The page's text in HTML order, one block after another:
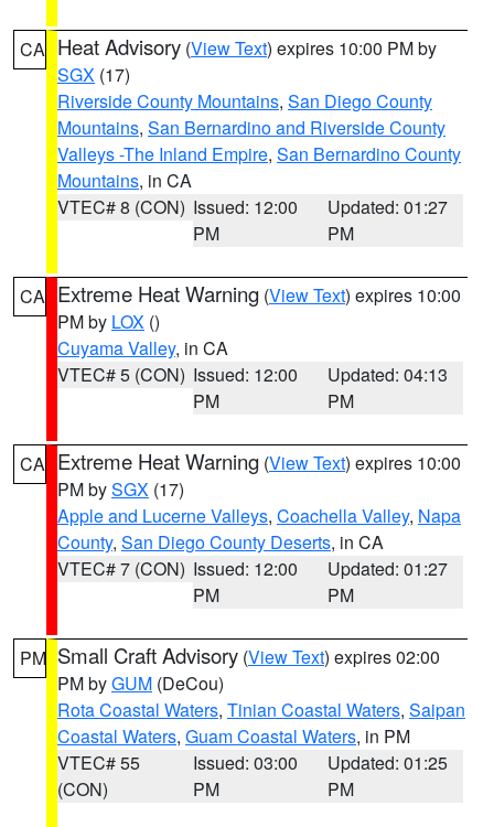
CA Heat Advisory (View Text) expires 10:00 PM by
SGX (17)
Riverside County Mountains, San Diego County
Mountains, San Bernardino and Riverside County
Valleys -The Inland Empire, San Bernardino County
Mountains, in CA
VTEC# 8 (CON) Issued: 12:00
PM
Updated: 01:27
PM
CA Extreme Heat Warning (View Text) expires 10:00
PM by LOX ()
Cuyama Valley, in CA
VTEC# 5 (CON) Issued: 12:00
PM
Updated: 04:13
PM
CA Extreme Heat Warning (View Text) expires 10:00
PM bySGX (17)
Apple and Lucerne Valleys, Coachella Valley, Napa
County, San Diego County Deserts, in CA
VTEC# 7 (CON) Issued: 12:00
PM
Updated: 01:27
PM
PM Small Craft Advisory (View Text) expires 02:00
PM byGUM (DeCou)
Rota Coastal Waters, Tinian Coastal Waters, Saipan
Coastal Waters, Guam Coastal Waters, in PM
VTEC# 55
(CON)
Issued: 03:00
PM
Updated: 01:25
PM